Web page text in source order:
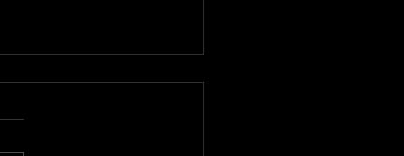
D: Pioneering